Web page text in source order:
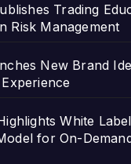
Trading
Risk Management
New Brand
White
for On-